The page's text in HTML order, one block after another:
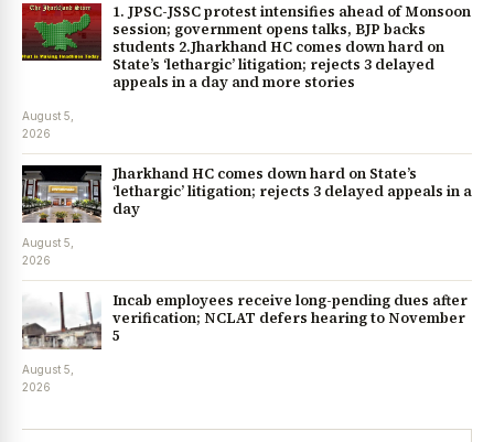
1. JPSC-JSSC protest intensifies ahead of Monsoon
session; government opens talks, BJP backs
students 2.Jharkhand HC comes down hard on
State’s ‘lethargic’ litigation; rejects 3 delayed
appeals in a day and more stories
August 5,
2026
Jharkhand HC comes down hard on State’s
‘lethargic’ litigation; rejects 3 delayed appeals in a
day
August 5,
2026
Incab employees receive long-pending dues after
verification; NCLAT defers hearing to November
5
August 5,
2026